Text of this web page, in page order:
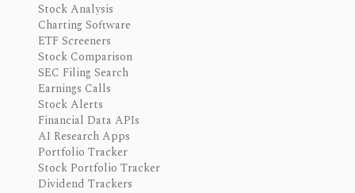
Stock Analysis
Charting Software
ETF Screeners
Stock Comparison
SEC Filing Search
Earnings Calls
Stock Alerts
Financial Data APIs
AI Research Apps
Portfolio Tracker
Stock Portfolio Tracker
Dividend Trackers